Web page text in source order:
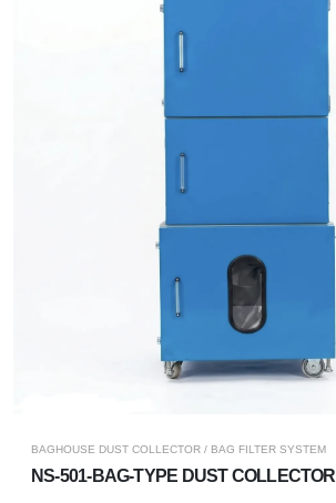
BAGHOUSE DUST COLLECTOR / BAG FILTER SYSTEM
NS-501-BAG-TYPE DUST COLLECTOR